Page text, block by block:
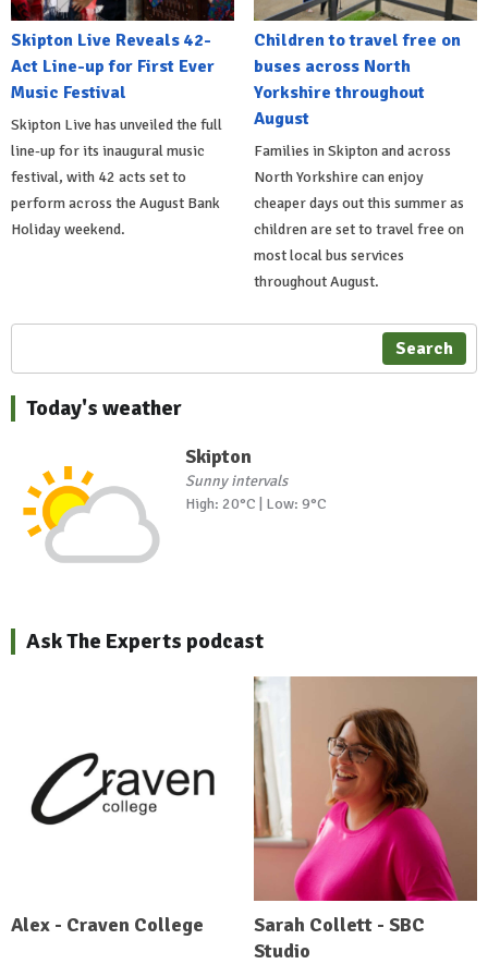
Skipton Live Reveals 42-
Act Line-up for First Ever
Music Festival
Skipton Live has unveiled the full
line-up for its inaugural music
festival, with 42 acts set to
perform across the August Bank
Holiday weekend.
Children to travel free on
buses across North
Yorkshire throughout
August
Families in Skipton and across
North Yorkshire can enjoy
cheaper days out this summer as
children are set to travel free on
most local bus services
throughout August.
Search
Today's weather
Skipton
Sunny intervals
High: 20°C | Low: 9°C
Ask The Experts podcast
Alex - Craven College
Sarah Collett - SBC
Studio